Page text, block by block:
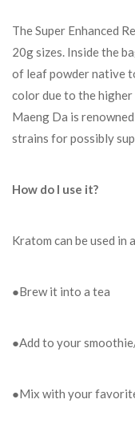
The Super Enhanced
20g sizes. Inside the
of leaf powder native
color due to the
Maeng Da is
strains for possibly
How do I use it?
Kratom can be used
●Brew it into a tea
●Add to your
●Mix with your